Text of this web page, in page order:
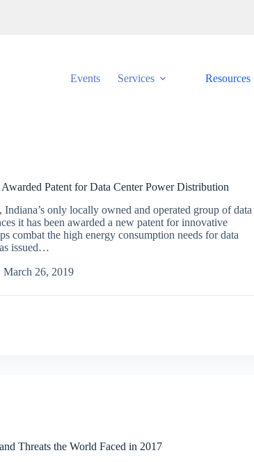
Events Services Resources
Patent for Data Center Power Distribution
only locally owned and operated group of data
it has been awarded a new patent for innovative
combat the high energy consumption needs for data
issued…
March 26, 2019
Threats the World Faced in 2017